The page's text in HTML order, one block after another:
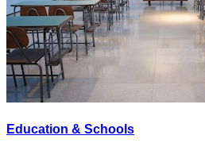
Education & Schools